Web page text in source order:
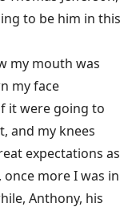
to be him in this
my mouth was
my face
it were going to
and my knees
expectations as
once more I was in
Anthony, his